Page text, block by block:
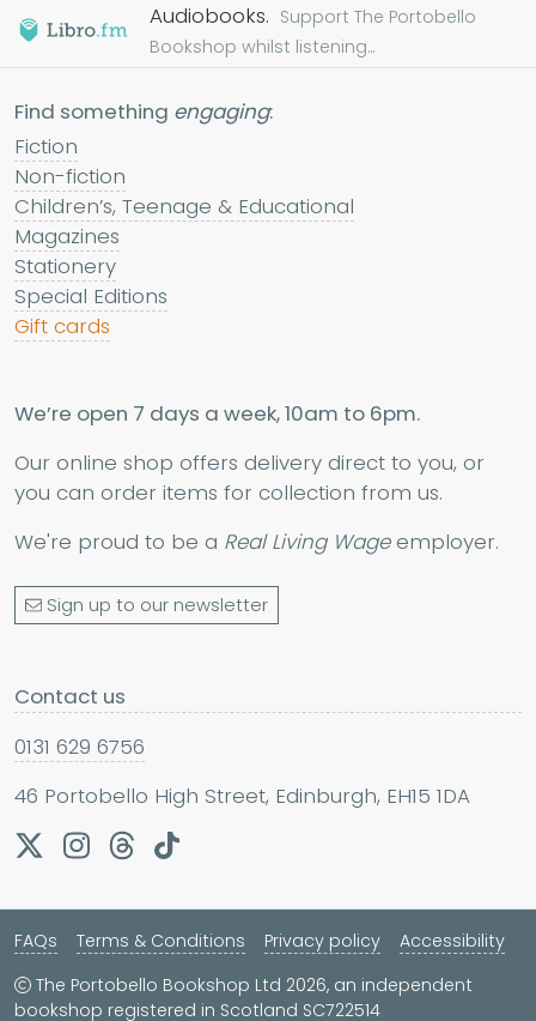
Audiobooks. Support The Portobello
Bookshop whilst listening...
Find something engaging:
Fiction
Non-fiction
Children’s, Teenage & Educational
Magazines
Stationery
Special Editions
Gift cards
We’re open 7 days a week, 10am to 6pm.
Our online shop offers delivery direct to you, or
you can order items for collection from us.
We're proud to be a Real Living Wageemployer.
Sign up to our newsletter
Contact us
0131 629 6756
46 Portobello High Street, Edinburgh, EH15 1DA
FAQs Terms & Conditions Privacy policy
Accessibility
The Portobello Bookshop Ltd 2026, an independent
bookshop registered in Scotland SC722514